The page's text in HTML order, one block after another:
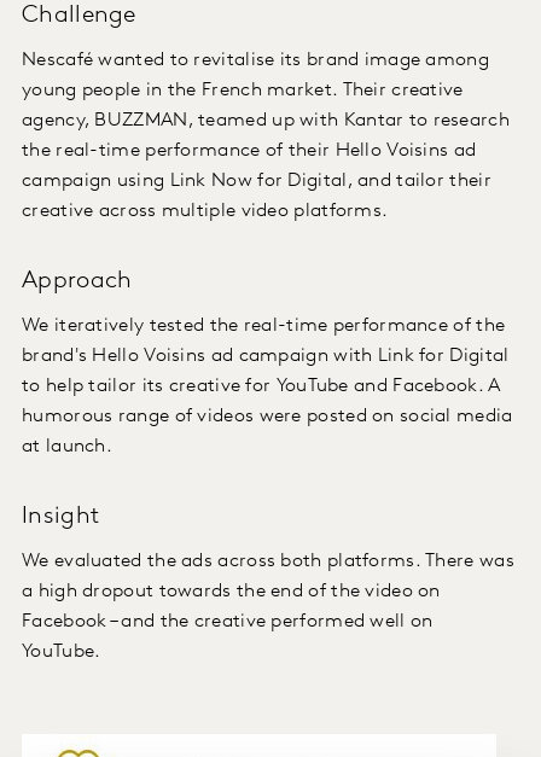
Challenge
Nescafé wanted to revitalise its brand image among
young people in the French market. Their creative
agency, BUZZMAN, teamed up with Kantar to research
the real-time performance of their Hello Voisins ad
campaign using Link Now for Digital, and tailor their
creative across multiple video platforms.
Approach
We iteratively tested the real-time performance of the
brand's Hello Voisins ad campaign with Link for Digital
to help tailor its creative for YouTube and Facebook. A
humorous range of videos were posted on social media
at launch.
Insight
We evaluated the ads across both platforms. There was
a high dropout towards the end of the video on
Facebook – and the creative performed well on
YouTube.